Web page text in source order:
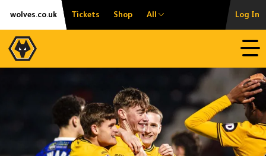
Skip
content
Accessibility
wolves.co.uk Tickets Shop All Log In